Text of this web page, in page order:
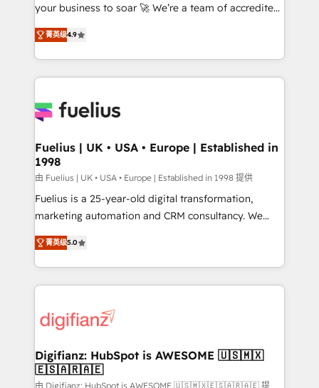
ISO 42001 Ready for the next step? Click the 👈
'𝗖𝗼𝗻𝘁𝗮𝗰𝘁 𝗯𝘂𝘀𝗶𝗻𝗲𝘀𝘀' button to get in touch (𝘸𝘦'𝘳𝘦
𝘴𝘶𝘱𝘦𝘳 𝘳𝘦𝘴𝘱𝘰𝘯𝘴𝘪𝘷𝘦)
your business to soar 🚀 We’re a team of accredited
HubSpot experts ready to help you. We can
implement the platform into complex business
environments, optimise what you've got and make
sure you can actually use it, build your website in
for you and execute it on HubSpot. We are on the
framework, meaning we've been accredited by
HubSpot and vetted by the CCS, which means we
can support public sector companies as well the
other ones listed in our profile. Our services: -
HubSpot implementation - HubSpot CMS website
is there for you to: - Grow revenue, and run your
business more efficiently - Build stronger
more people - Get the most out of your HubSpot
investment
菁英级4.9
Fuelius | UK • USA • Europe | Established in
1998
由 Fuelius | UK • USA • Europe | Established in 1998 提供
Fuelius is a 25-year-old digital transformation,
marketing automation and CRM consultancy. We
enable mid-market and enterprise clients to
maximise their return from digital and fuel their
growth. We modernise platforms, streamline
operations that are causing inefficiencies, improve
supercharge revenue operations Key services: • CRM
Transformation / Web Development • RevOps &
Sales Consulting • Marketing Automation What
菁英级5.0
Digifianz: HubSpot is AWESOME 🇺🇸🇲🇽
🇪🇸🇦🇷🇦🇪
由 Digifianz: HubSpot is AWESOME 🇺🇸🇲🇽🇪🇸🇦🇷🇦🇪 提